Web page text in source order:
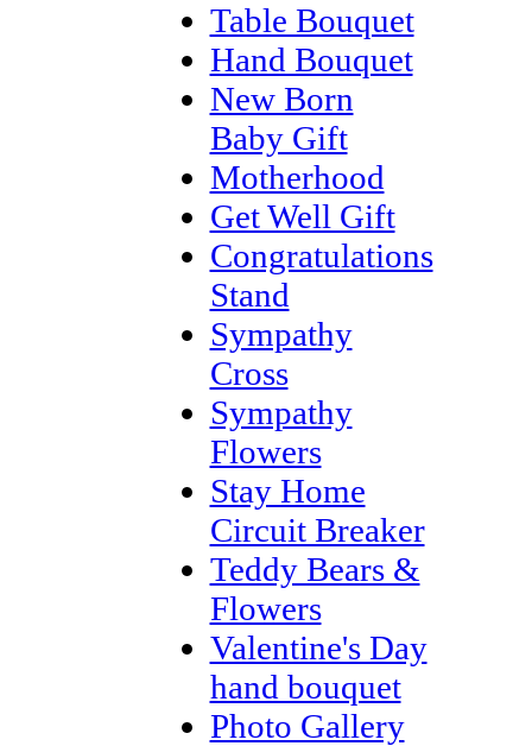
Table Bouquet
Hand Bouquet
New Born
Baby Gift
Motherhood
Get Well Gift
Congratulations
Stand
Sympathy
Cross
Sympathy
Flowers
Stay Home
Circuit Breaker
Teddy Bears &
Flowers
Valentine's Day
hand bouquet
Photo Gallery